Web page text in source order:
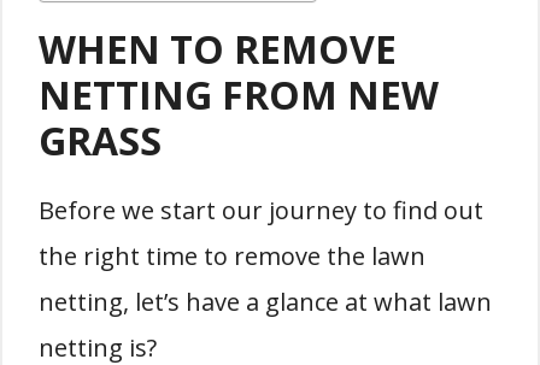
WHEN TO REMOVE
NETTING FROM NEW
GRASS
Before we start our journey to find out
the right time to remove the lawn
netting, let’s have a glance at what lawn
netting is?